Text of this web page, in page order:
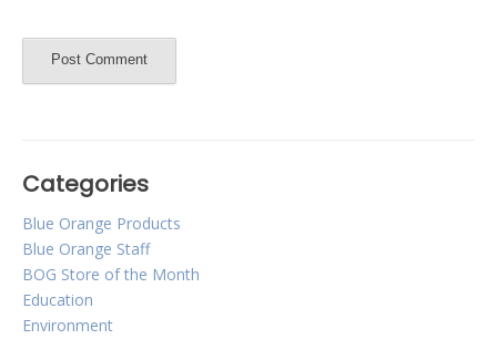
Categories
Blue Orange Products
Blue Orange Staff
BOG Store of the Month
Education
Environment